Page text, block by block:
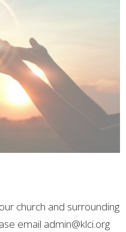
church and surrounding
email admin@klci.org